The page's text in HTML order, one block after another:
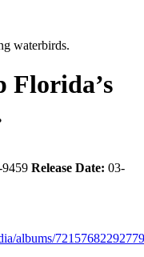
waterbirds.
Florida’s
Release Date: 03-
albums/